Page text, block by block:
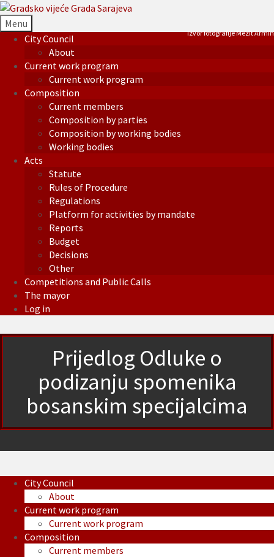
Menu
City Council
About
Current work program
Current work program
Composition
Current members
Composition by parties
Composition by working bodies
Working bodies
Acts
Statute
Rules of Procedure
Regulations
Platform for activities by mandate
Reports
Budget
Decisions
Other
Competitions and Public Calls
The mayor
Log in
Izvor fotografije Mezit Armin
Prijedlog Odluke o
podizanju spomenika
bosanskim specijalcima
City Council
About
Current work program
Current work program
Composition
Current members